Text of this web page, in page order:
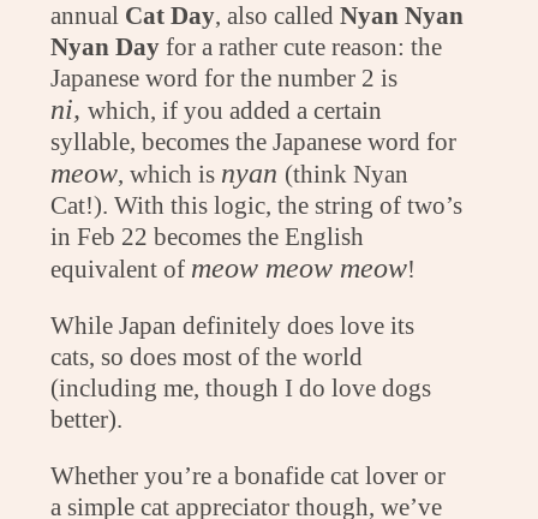
annual Cat Day, also calledNyan Nyan
Nyan Day for a rather cute reason: the
Japanese word for the number 2 is
ni,which, if you added a certain
syllable, becomes the Japanese word for
meow, which is nyan (think Nyan
Cat!). With this logic, the string of two’s
in Feb 22 becomes the English
equivalent of meow meow meow!
While Japan definitely does love its
cats, so does most of the world
(including me, though I do love dogs
better).
Whether you’re a bonafide cat lover or
a simple cat appreciator though, we’ve